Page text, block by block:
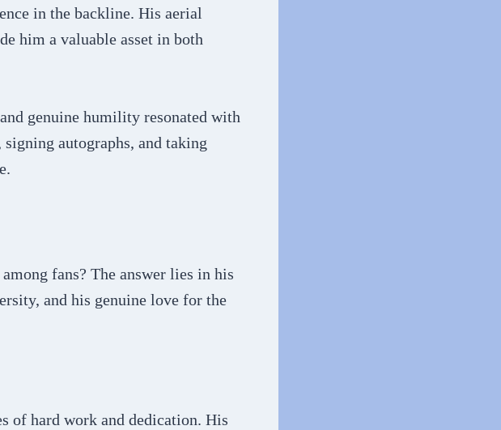
in the backline. His aerial
him a valuable asset in both
genuine humility resonated with
autographs, and taking
fans? The answer lies in his
and his genuine love for the
of hard work and dedication. His